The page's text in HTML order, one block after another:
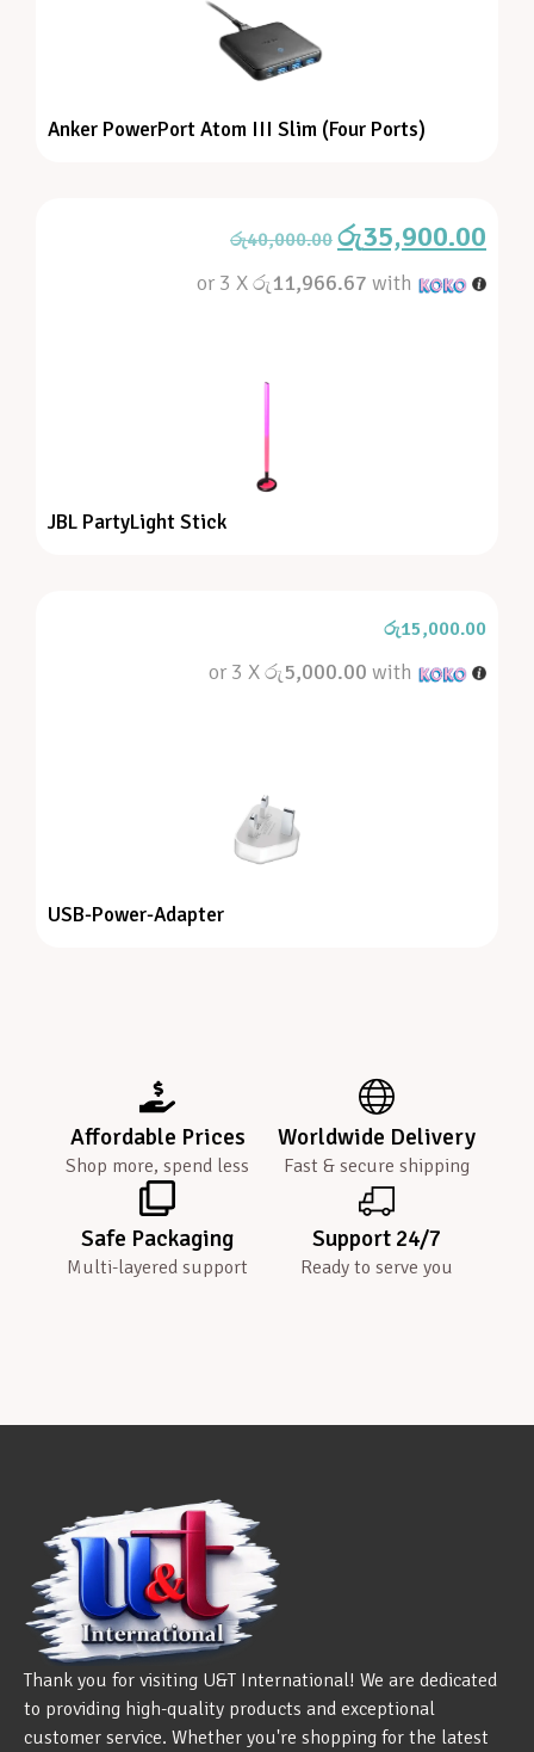
Anker PowerPort Atom III Slim (Four Ports)
රු40,000.00 රු35,900.00
or 3 Xරු11,966.67 with
JBL PartyLight Stick
රු15,000.00
or 3 Xරු5,000.00 with
USB-Power-Adapter
Affordable Prices
Shop more, spend less
Worldwide Delivery
Fast & secure shipping
Safe Packaging
Multi-layered support
Support 24/7
Ready to serve you
Thank you for visiting U&T International! We are dedicated
to providing high-quality products and exceptional
customer service. Whether you're shopping for the latest